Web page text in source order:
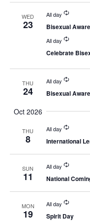
WED
23
All day
Bisexual
All day
Celebrate
THU
24
All day
Bisexual
Oct 2026
THU
8
All day
International
SUN
11
All day
National
MON
19
All day
Spirit Day